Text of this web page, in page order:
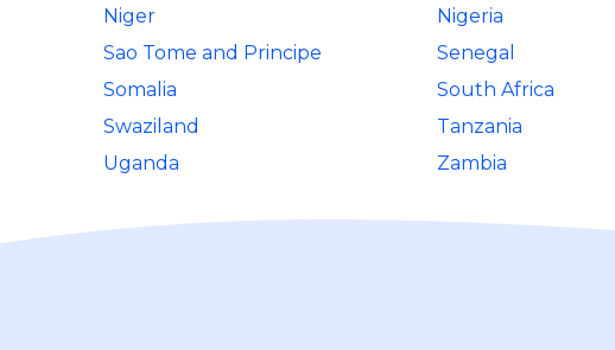
Niger
Nigeria
Sao Tome and Principe
Senegal
Somalia
South Africa
Swaziland
Tanzania
Uganda
Zambia